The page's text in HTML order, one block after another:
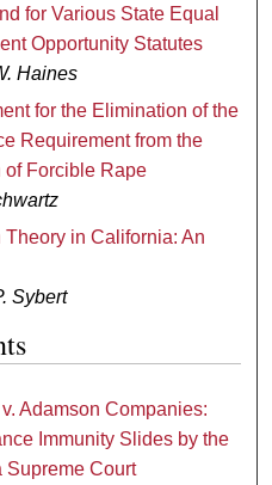
for Various State Equal
Opportunity Statutes
Haines
for the Elimination of the
Requirement from the
of Forcible Rape
in California: An
Sybert
Adamson Companies:
Immunity Slides by the
Supreme Court